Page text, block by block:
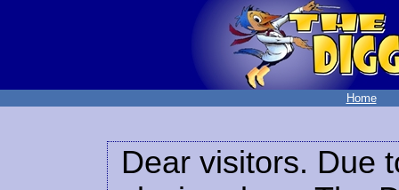
Home
Dear visitors. Due